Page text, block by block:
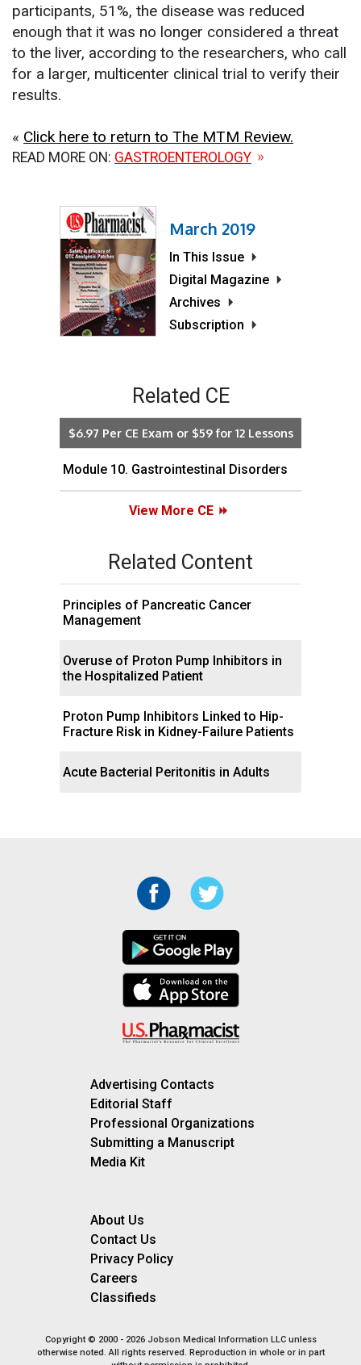
participants, 51%, the disease was reduced
enough that it was no longer considered a threat
to the liver, according to the researchers, who call
for a larger, multicenter clinical trial to verify their
results.
« Click here to return to The MTM Review.
READ MORE ON: GASTROENTEROLOGY
March 2019
In This Issue
Digital Magazine
Archives
Subscription
Related CE
$6.97 Per CE Exam or $59 for 12 Lessons
Module 10. Gastrointestinal Disorders
View More CE
Related Content
Principles of Pancreatic Cancer
Management
Overuse of Proton Pump Inhibitors in
the Hospitalized Patient
Proton Pump Inhibitors Linked to Hip-
Fracture Risk in Kidney-Failure Patients
Acute Bacterial Peritonitis in Adults
Advertising Contacts
Editorial Staff
Professional Organizations
Submitting a Manuscript
Media Kit
About Us
Contact Us
Privacy Policy
Careers
Classifieds
Copyright © 2000 - 2026 Jobson Medical Information LLC unless
otherwise noted. All rights reserved. Reproduction in whole or in part